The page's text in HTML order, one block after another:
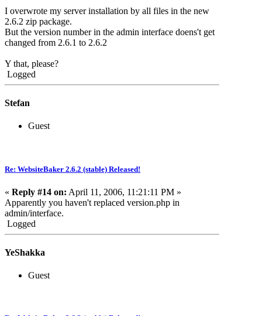
I overwrote my server installation by all files in the new
2.6.2 zip package.
But the version number in the admin interface doens't get
changed from 2.6.1 to 2.6.2
Y that, please?
Logged
Stefan
Guest
Re: WebsiteBaker 2.6.2 (stable) Released!
« Reply #14 on: April 11, 2006, 11:21:11 PM »
Apparently you haven't replaced version.php in
admin/interface.
Logged
YeShakka
Guest